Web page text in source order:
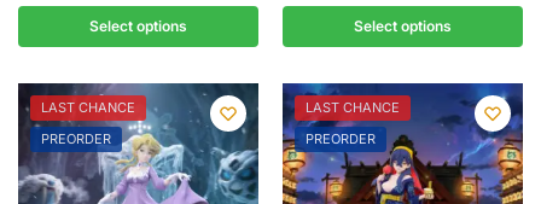
Select options Select options
LAST CHANCE
PREORDER
LAST CHANCE
PREORDER